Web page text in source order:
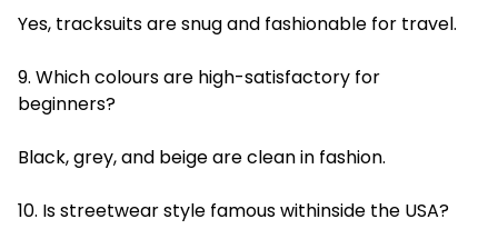
Yes, tracksuits are snug and fashionable for travel.
9. Which colours are high-satisfactory for
beginners?
Black, grey, and beige are clean in fashion.
10. Is streetwear style famous withinside the USA?